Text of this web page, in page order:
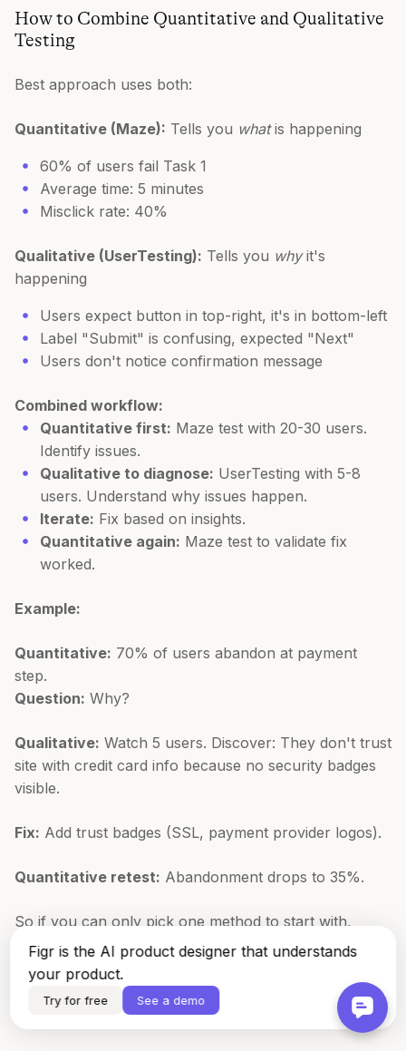
Figr is the AI product designer that understands
your product.
Try for free See a demo
How to Combine Quantitative and Qualitative
Testing
Best approach uses both:
Quantitative (Maze): Tells you whatis happening
60% of users fail Task 1
Average time: 5 minutes
Misclick rate: 40%
Qualitative (UserTesting): Tells you whyit's
happening
Users expect button in top-right, it's in bottom-left
Label "Submit" is confusing, expected "Next"
Users don't notice confirmation message
Combined workflow:
Quantitative first: Maze test with 20-30 users.
Identify issues.
Qualitative to diagnose: UserTesting with 5-8
users. Understand why issues happen.
Iterate: Fix based on insights.
Quantitative again: Maze test to validate fix
worked.
Example:
Quantitative: 70% of users abandon at payment
step.
Question: Why?
Qualitative: Watch 5 users. Discover: They don't trust
site with credit card info because no security badges
visible.
Fix: Add trust badges (SSL, payment provider logos).
Quantitative retest: Abandonment drops to 35%.
So if you can only pick one method to start with,
which should it be? Start where your biggest blind
spot is, usually quantitative if you lack metrics or
qualitative if you have numbers but no context.